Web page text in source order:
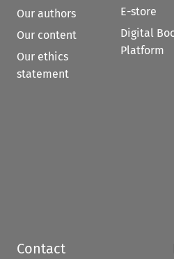
Our authors
Our content
Our ethics
statement
E-store
Digital
Platform
Contact